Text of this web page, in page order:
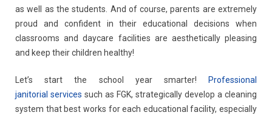
as well as the students. And of course, parents are extremely
proud and confident in their educational decisions when
classrooms and daycare facilities are aesthetically pleasing
and keep their children healthy!
Let’s start the school year smarter!
Professional
janitorial services such as FGK, strategically develop a cleaning
system that best works for each educational facility, especially